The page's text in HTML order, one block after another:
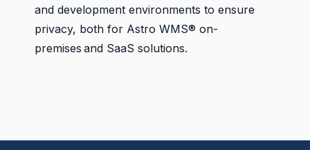
and development environments to ensure
privacy, both for Astro WMS® on-
premises and SaaS solutions.